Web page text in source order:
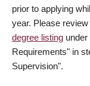
prior to applying
year. Please
degree listing
Requirements" in
Supervision".